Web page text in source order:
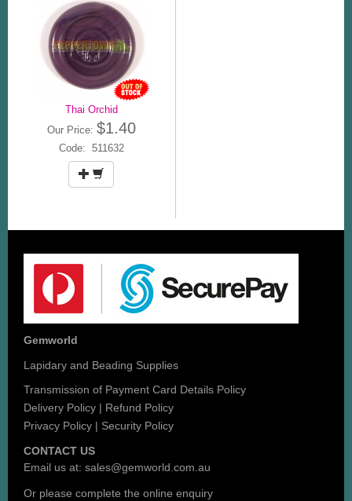
Thai Orchid
Our Price: $1.40
Code: 511632
Gemworld
Lapidary and Beading Supplies
Transmission of Payment Card Details Policy
Delivery Policy | Refund Policy
Privacy Policy | Security Policy
CONTACT US
Email us at: sales@gemworld.com.au
Or please complete the online enquiry